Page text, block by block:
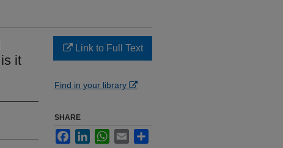
it
Link to Full Text
Find in your library
SHARE
FacebookLinkedInWhatsApp
Email